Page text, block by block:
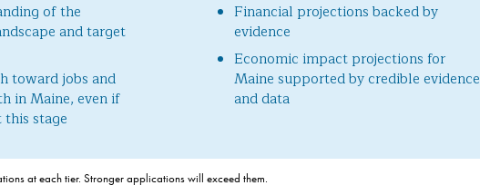
of the
and target
toward jobs and
in Maine, even if
stage
Financial projections backed by
evidence
Economic impact projections for
Maine supported by credible evidence
and data
at each tier. Stronger applications will exceed them.